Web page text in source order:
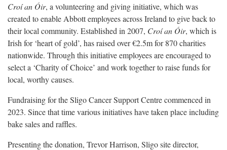
Croí an Óir, a volunteering and giving initiative, which was
created to enable Abbott employees across Ireland to give back to
their local community. Established in 2007, Croí an Óir, which is
Irish for ‘heart of gold’, has raised over €2.5m for 870 charities
nationwide. Through this initiative employees are encouraged to
select a ‘Charity of Choice’ and work together to raise funds for
local, worthy causes.
Fundraising for the Sligo Cancer Support Centre commenced in
2023. Since that time various initiatives have taken place including
bake sales and raffles.
Presenting the donation, Trevor Harrison, Sligo site director,